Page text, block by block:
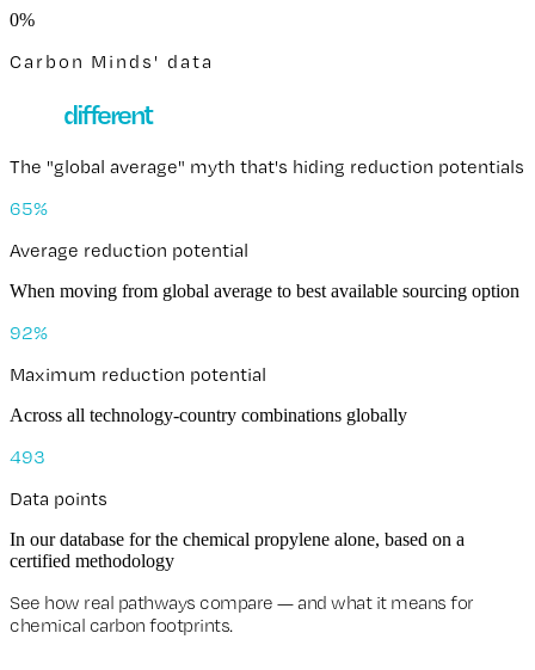
0%
Carbon Minds' data
differentis the same chemical?
The "global average" myth that's hiding reduction potentials
65%
Average reduction potential
When moving from global average to best available sourcing option
92%
Maximum reduction potential
Across all technology-country combinations globally
493
Data points
In our database for the chemical propylene alone, based on a
certified methodology
See how real pathways compare — and what it means for
chemical carbon footprints.